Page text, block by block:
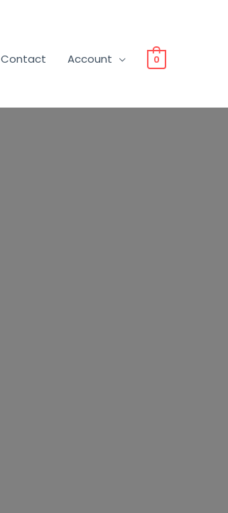
Contact Account 0